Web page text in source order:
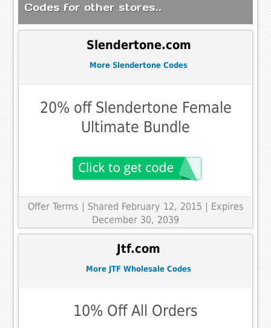
Codes for other stores..
Slendertone.com
More Slendertone Codes
20% off Slendertone Female
Ultimate Bundle
Offer Terms | Shared February 12, 2015 | Expires
December 30, 2039
Jtf.com
More JTF Wholesale Codes
10% Off All Orders